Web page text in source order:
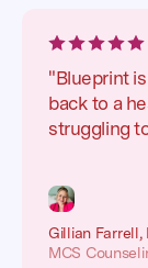
"Blueprint
back to a
struggling
Gillian Farrell,
MCS